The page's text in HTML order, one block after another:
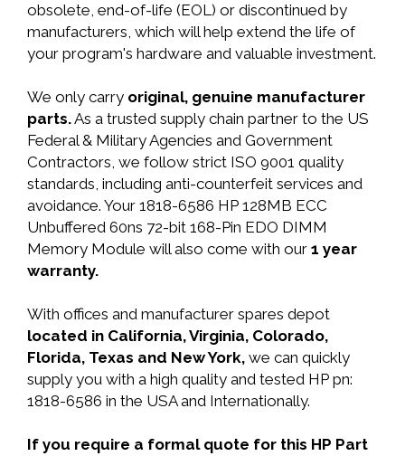
obsolete, end-of-life (EOL) or discontinued by
manufacturers, which will help extend the life of
your program's hardware and valuable investment.
We only carry original, genuine manufacturer
parts.As a trusted supply chain partner to the US
Federal & Military Agencies and Government
Contractors, we follow strict ISO 9001 quality
standards, including anti-counterfeit services and
avoidance. Your 1818-6586 HP 128MB ECC
Unbuffered 60ns 72-bit 168-Pin EDO DIMM
Memory Module will also come with our 1 year
warranty.
With offices and manufacturer spares depot
located in California, Virginia, Colorado,
Florida, Texas and New York, we can quickly
supply you with a high quality and tested HP pn:
1818-6586 in the USA and Internationally.
If you require a formal quote for this HP Part